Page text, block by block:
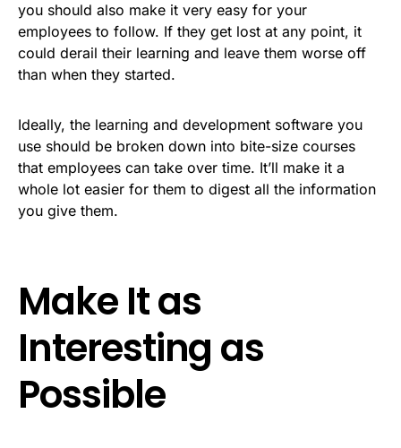
you should also make it very easy for your
employees to follow. If they get lost at any point, it
could derail their learning and leave them worse off
than when they started.
Ideally, the learning and development software you
use should be broken down into bite-size courses
that employees can take over time. It’ll make it a
whole lot easier for them to digest all the information
you give them.
Make It as
Interesting as
Possible